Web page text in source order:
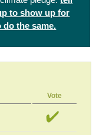
to show up for
do the same.
Vote